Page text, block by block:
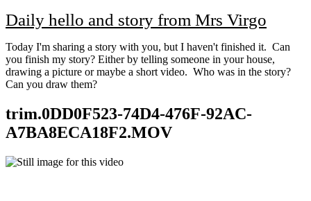
Daily hello and story from Mrs Virgo
Today I'm sharing a story with you, but I haven't finished it. Can
you finish my story? Either by telling someone in your house,
drawing a picture or maybe a short video. Who was in the story?
Can you draw them?
trim.0DD0F523-74D4-476F-92AC-
A7BA8ECA18F2.MOV